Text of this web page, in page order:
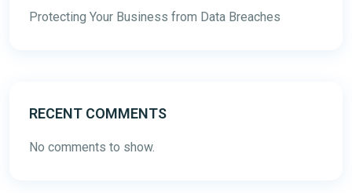
Protecting Your Business from Data Breaches
RECENT COMMENTS
No comments to show.